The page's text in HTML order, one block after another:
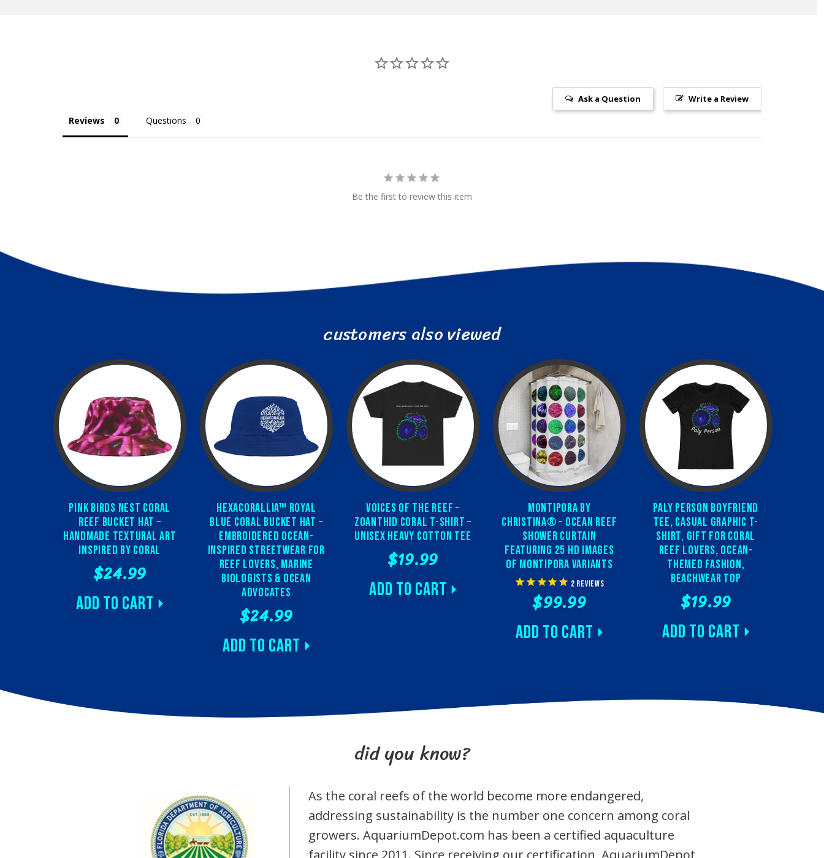
? Original marine-inspired design by Christina Rene Duncan
Write a Review
Ask a Question
Reviews Questions
Be the first to review this item
customers also viewed
Pink Birds Nest Coral
Reef Bucket Hat –
Handmade Textural Art
Inspired by Coral
$24.99
Add to Cart
Hexacorallia™ Royal
Blue Coral Bucket Hat –
Embroidered Ocean-
Inspired Streetwear for
Reef Lovers, Marine
Biologists & Ocean
Advocates
$24.99
Add to Cart
Voices of the Reef –
Zoanthid Coral T-Shirt –
Unisex Heavy Cotton Tee
$19.99
Add to Cart
Montipora by
Christina® – Ocean Reef
Shower Curtain
featuring 25 HD Images
of Montipora Variants
2 reviews
$99.99
Add to Cart
Paly Person Boyfriend
Tee, Casual Graphic T-
Shirt, Gift for Coral
Reef Lovers, Ocean-
Themed Fashion,
Beachwear Top
$19.99
Add to Cart
did you know?
As the coral reefs of the world become more endangered,
addressing sustainability is the number one concern among coral
growers. AquariumDepot.com has been a certified aquaculture